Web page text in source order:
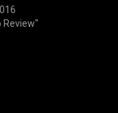
Review"